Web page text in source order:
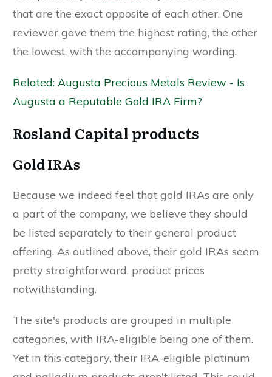
that are the exact opposite of each other. One
reviewer gave them the highest rating, the other
the lowest, with the accompanying wording.
Related: Augusta Precious Metals Review - Is
Augusta a Reputable Gold IRA Firm?
Rosland Capital products
Gold IRAs
Because we indeed feel that gold IRAs are only
a part of the company, we believe they should
be listed separately to their general product
offering. As outlined above, their gold IRAs seem
pretty straightforward, product prices
notwithstanding.
The site's products are grouped in multiple
categories, with IRA-eligible being one of them.
Yet in this category, their IRA-eligible platinum